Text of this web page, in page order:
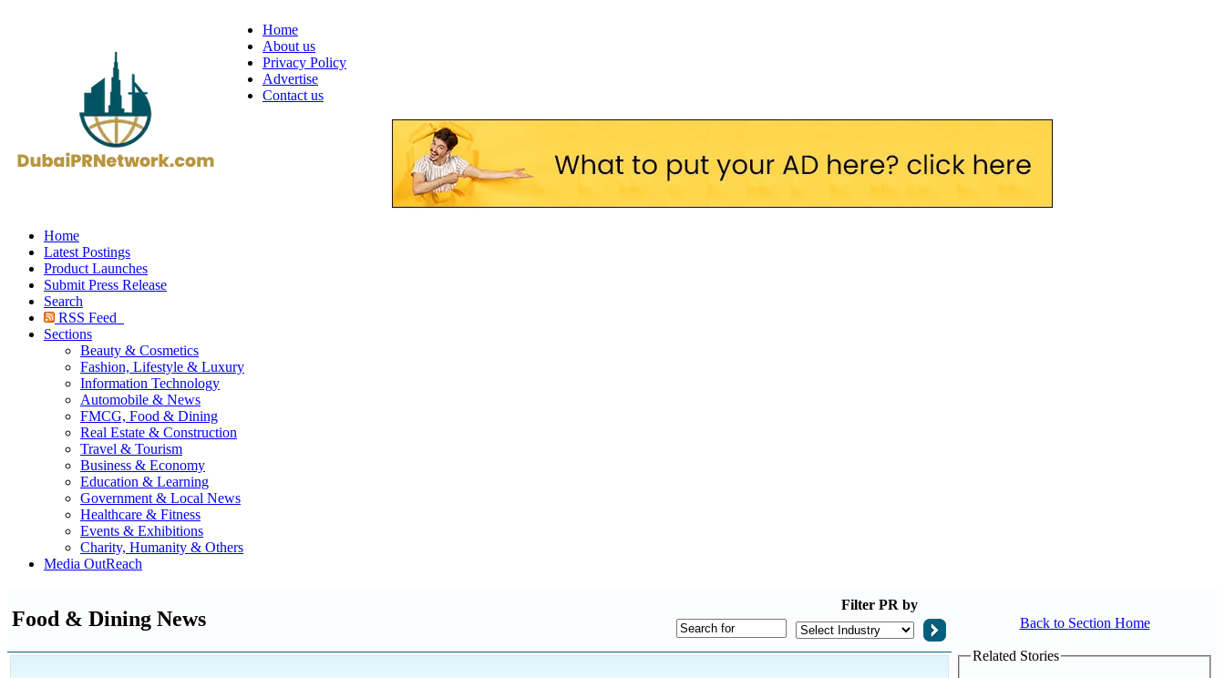
Home
About us
Privacy Policy
Advertise
Contact us
Home
Latest Postings
Product Launches
Submit Press Release
Search
RSS Feed
Sections
Beauty & Cosmetics
Fashion, Lifestyle & Luxury
Information Technology
Automobile & News
FMCG, Food & Dining
Real Estate & Construction
Travel & Tourism
Business & Economy
Education & Learning
Government & Local News
Healthcare & Fitness
Events & Exhibitions
Charity, Humanity & Others
Media OutReach
Food & Dining News
Filter PR by
Back to Section Home
Related Stories